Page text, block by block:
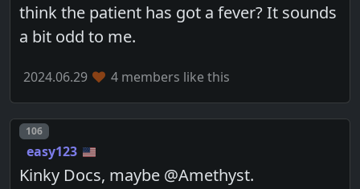
think the patient has got a fever? It sounds
a bit odd to me.
2024.06.29 4 members like this
Post number
106
easy123
Kinky Docs, maybe @Amethyst.